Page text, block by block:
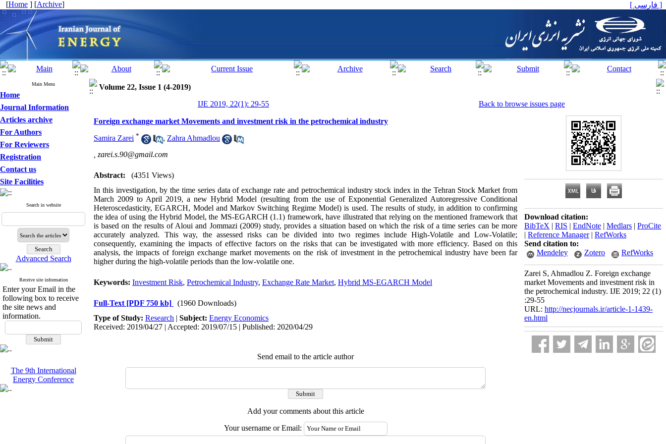
[Home ] [Archive] [ فارسی ]
Main Menu
Home
Journal Information
Articles archive
For Authors
For Reviewers
Registration
Contact us
Site Facilities
Search in website
Advanced Search
Receive site information
Enter your Email in the
following box to receive
the site news and
information.
The 9th International
Energy Conference
Volume 22, Issue 1 (4-2019)
IJE 2019, 22(1): 29-55
Back to browse issues page
Foreign exchange market Movements and investment risk in the petrochemical industry
Samira Zarei * , Zahra Ahmadlou
zarei.s.90@gmail.com
Abstract:
(4351 Views)
In this investigation, by the time series data of exchange rate and petrochemical industry stock index in the Tehran Stock Market from
March 2009 to April 2019, a new Hybrid Model (resulting from the use of Exponential Generalized Autoregressive Conditional
Heteroscedasticity, EGARCH, Model and Markov Switching Regime Model) is used. The results of study, in addition to confirming
the idea of ​​using the Hybrid Model, the MS-EGARCH (1.1) framework, have illustrated that relying on the mentioned framework that
is based on the results of Aloui and Jommazi (2009) study, provides a situation based on which the risk of a time series can be more
accurately analyzed. This way, the assessed risks can be divided into two regimes include High-Volatile and Low-Volatile;
consequently, examining the impacts of effective factors on the risks that can be investigated with more efficiency. Based on this
analysis, the impacts of foreign exchange market movements on the risk of investment in the petrochemical industry have been far
higher during the high-volatile periods than the low-volatile one.
Keywords: Investment Risk, Petrochemical Industry, Exchange Rate Market, Hybrid MS-EGARCH Model
Full-Text [PDF 750 kb]
(1960 Downloads)
Type of Study: Research | Subject: Energy Economics
Received: 2019/04/27 | Accepted: 2019/07/15 | Published: 2020/04/29
Send email to the article author
Add your comments about this article
Your username or Email:
Download citation:
BibTeX | RIS | EndNote | Medlars | ProCite
| Reference Manager| RefWorks
Send citation to:
Mendeley
Zotero RefWorks
Zarei S, Ahmadlou Z. Foreign exchange
market Movements and investment risk in
the petrochemical industry. IJE 2019; 22 (1)
:29-55
URL: http://necjournals.ir/article-1-1439-
en.html